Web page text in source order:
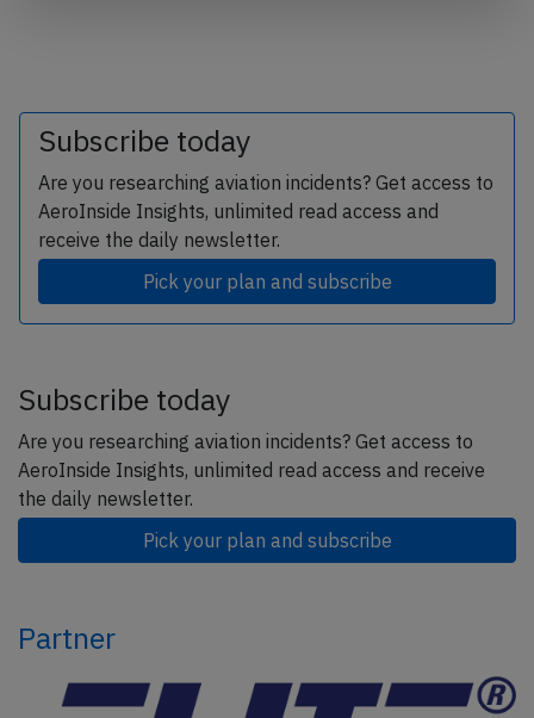
Subscribe today
Are you researching aviation incidents? Get access to
AeroInside Insights, unlimited read access and
receive the daily newsletter.
Pick your plan and subscribe
Subscribe today
Are you researching aviation incidents? Get access to
AeroInside Insights, unlimited read access and receive
the daily newsletter.
Pick your plan and subscribe
Partner